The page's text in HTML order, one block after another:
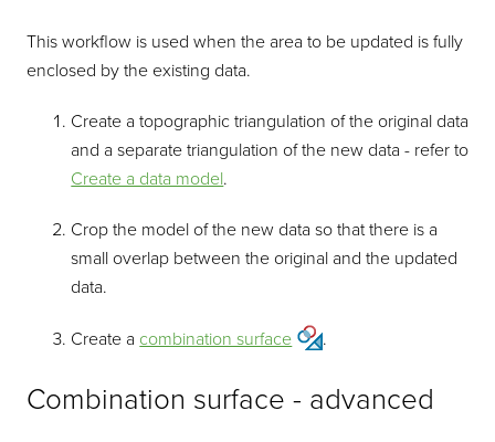
This workflow is used when the area to be updated is fully
enclosed by the existing data.
Create a topographic triangulation of the original data
and a separate triangulation of the new data - refer to
Create a data model.
Crop the model of the new data so that there is a
small overlap between the original and the updated
data.
Create a combination surface .
Combination surface - advanced